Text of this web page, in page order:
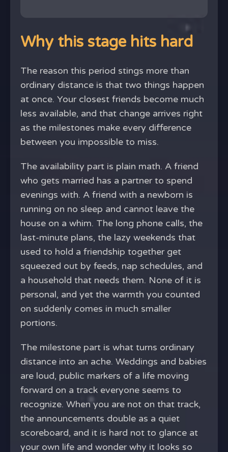
Why this stage hits hard
The reason this period stings more than
ordinary distance is that two things happen
at once. Your closest friends become much
less available, and that change arrives right
as the milestones make every difference
between you impossible to miss.
The availability part is plain math. A friend
who gets married has a partner to spend
evenings with. A friend with a newborn is
running on no sleep and cannot leave the
house on a whim. The long phone calls, the
last-minute plans, the lazy weekends that
used to hold a friendship together get
squeezed out by feeds, nap schedules, and
a household that needs them. None of it is
personal, and yet the warmth you counted
on suddenly comes in much smaller
portions.
The milestone part is what turns ordinary
distance into an ache. Weddings and babies
are loud, public markers of a life moving
forward on a track everyone seems to
recognize. When you are not on that track,
the announcements double as a quiet
scoreboard, and it is hard not to glance at
your own life and wonder why it looks so